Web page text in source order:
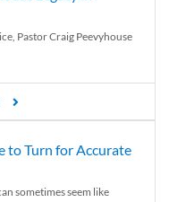
Pastor Craig Peevyhouse
to Turn for Accurate
sometimes seem like